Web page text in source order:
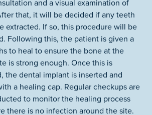
and a visual examination of
that, it will be decided if any teeth
extracted. If so, this procedure will be
Following this, the patient is given a
to heal to ensure the bone at the
is strong enough. Once this is
the dental implant is inserted and
a healing cap. Regular checkups are
to monitor the healing process
there is no infection around the site.